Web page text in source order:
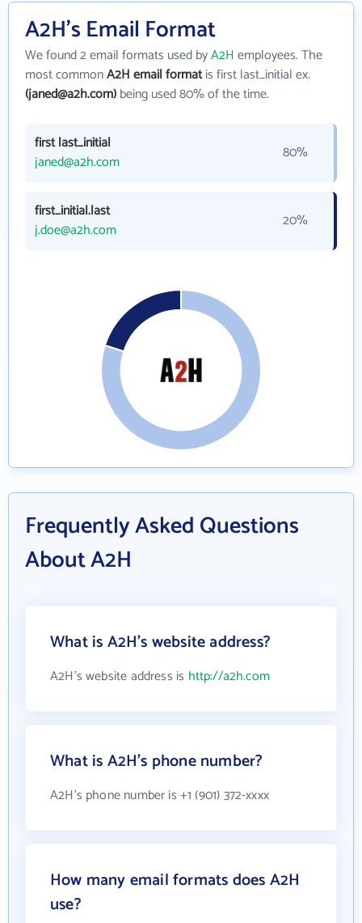
A2H's Email Format
We found 2 email formats used byA2Hemployees. The
most commonA2H email formatis first last_initial ex.
(janed@a2h.com)being used 80% of the time.
first last_initial
janed@a2h.com
80%
first_initial.last
j.doe@a2h.com
20%
Frequently Asked Questions
About A2H
What is A2H's website address?
A2H's website address is http://a2h.com
What is A2H's phone number?
A2H's phone number is +1 (901) 372-xxxx
How many email formats does A2H
use?